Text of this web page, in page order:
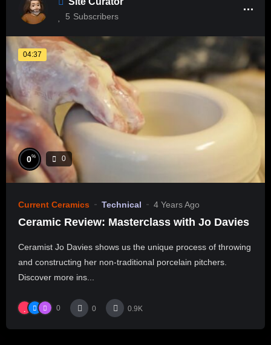
5 Subscribers
04:37
0% 0
Current Ceramics Technical 4 Years Ago
Ceramic Review: Masterclass with Jo Davies
Ceramist Jo Davies shows us the unique process of throwing
and constructing her non-traditional porcelain pitchers.
Discover more ins...
0 0 0.9K